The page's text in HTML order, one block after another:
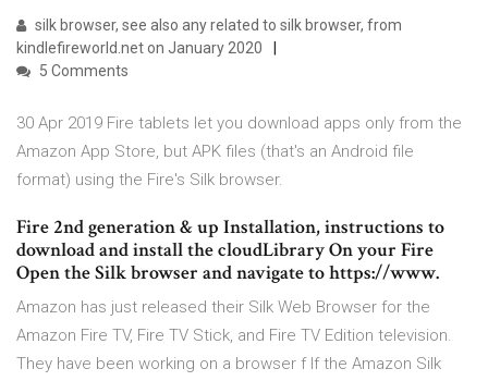
silk browser, see also any related to silk browser, from
kindlefireworld.net on January 2020
5 Comments
30 Apr 2019 Fire tablets let you download apps only from the
Amazon App Store, but APK files (that's an Android file
format) using the Fire's Silk browser.
Fire 2nd generation & up Installation, instructions to
download and install the cloudLibrary On your Fire
Open the Silk browser and navigate to https://www.
Amazon has just released their Silk Web Browser for the
Amazon Fire TV, Fire TV Stick, and Fire TV Edition television.
They have been working on a browser f If the Amazon Silk